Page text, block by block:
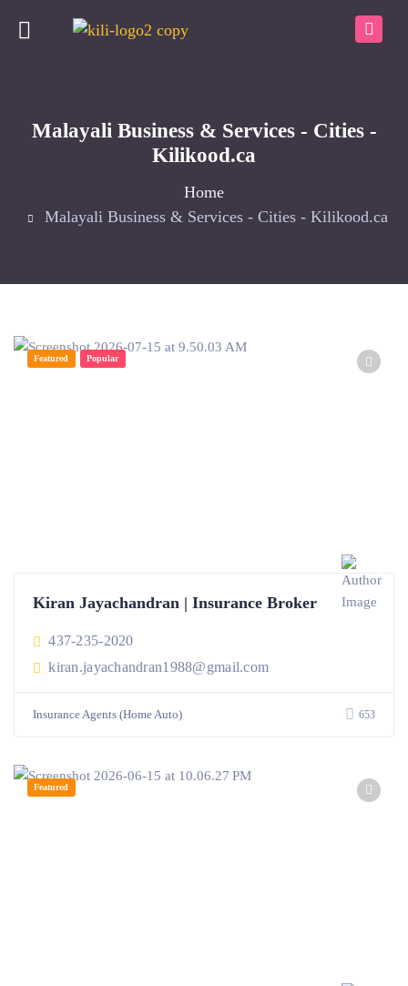
Malayali Business & Services - Cities -
Kilikood.ca
Home
Malayali Business & Services - Cities - Kilikood.ca
Featured Popular
Kiran Jayachandran | Insurance Broker
437-235-2020
kiran.jayachandran1988@gmail.com
Insurance Agents (Home Auto) 653
Featured